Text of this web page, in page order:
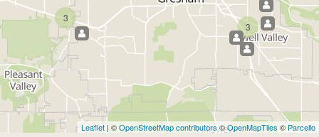
3
3
Leaflet | ©OpenStreetMap contributors©OpenMapTiles © Parcello